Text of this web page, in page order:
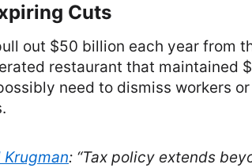
Cuts
out $50 billion each year from
restaurant that maintained
need to dismiss workers
Krugman: “Tax policy extends